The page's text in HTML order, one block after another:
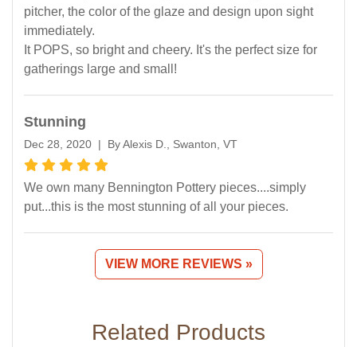
pitcher, the color of the glaze and design upon sight
immediately.
It POPS, so bright and cheery. It's the perfect size for
gatherings large and small!
Stunning
Dec 28, 2020 | By Alexis D., Swanton, VT
We own many Bennington Pottery pieces....simply
put...this is the most stunning of all your pieces.
VIEW MORE REVIEWS »
Related Products